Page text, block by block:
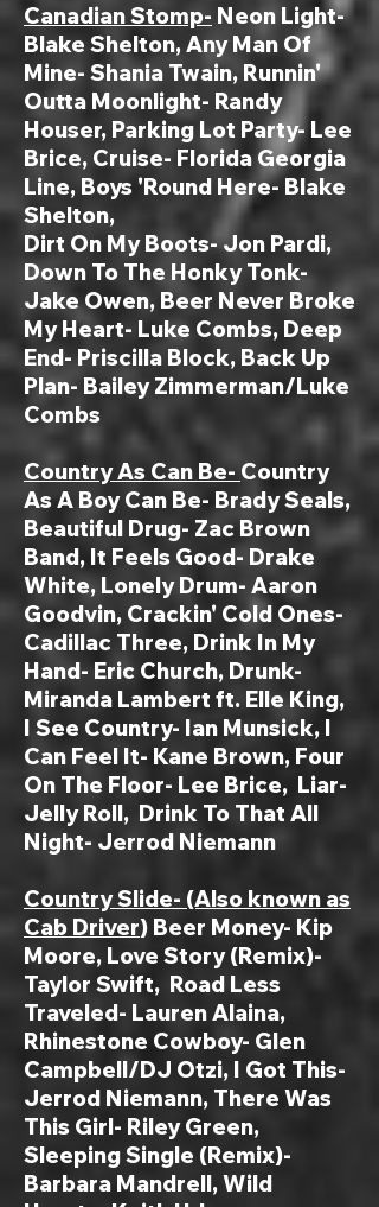
Canadian Stomp- Neon Light-
Blake Shelton, Any Man Of
Mine- Shania Twain, Runnin'
Outta Moonlight- Randy
Houser, Parking Lot Party- Lee
Brice, Cruise- Florida Georgia
Line, Boys 'Round Here- Blake
Shelton,
Dirt On My Boots- Jon Pardi,
Down To The Honky Tonk-
Jake Owen, Beer Never Broke
My Heart- Luke Combs, Deep
End- Priscilla Block, Back Up
Plan- Bailey Zimmerman/Luke
Combs
Country As Can Be- Country
As A Boy Can Be- Brady Seals,
Beautiful Drug- Zac Brown
Band, It Feels Good- Drake
White, Lonely Drum- Aaron
Goodvin, Crackin' Cold Ones-
Cadillac Three, Drink In My
Hand- Eric Church, Drunk-
Miranda Lambert ft. Elle King,
I See Country- Ian Munsick, I
Can Feel It- Kane Brown, Four
On The Floor- Lee Brice, Liar-
Jelly Roll, Drink To That All
Night- Jerrod Niemann
Country Slide- (Also known as
Cab Driver) Beer Money- Kip
Moore, Love Story (Remix)-
Taylor Swift, Road Less
Traveled- Lauren Alaina,
Rhinestone Cowboy- Glen
Campbell/DJ Otzi, I Got This-
Jerrod Niemann, There Was
This Girl- Riley Green,
Sleeping Single (Remix)-
Barbara Mandrell, Wild